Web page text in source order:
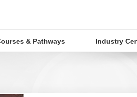
& Pathways Industry